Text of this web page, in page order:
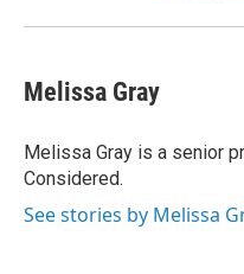
Melissa Gray
Melissa Gray is a senior
Considered.
See stories by Melissa